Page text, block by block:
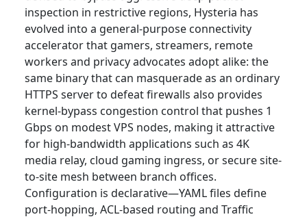
inspection in restrictive regions, Hysteria has
evolved into a general-purpose connectivity
accelerator that gamers, streamers, remote
workers and privacy advocates adopt alike: the
same binary that can masquerade as an ordinary
HTTPS server to defeat firewalls also provides
kernel-bypass congestion control that pushes 1
Gbps on modest VPS nodes, making it attractive
for high-bandwidth applications such as 4K
media relay, cloud gaming ingress, or secure site-
to-site mesh between branch offices.
Configuration is declarative—YAML files define
port-hopping, ACL-based routing and Traffic